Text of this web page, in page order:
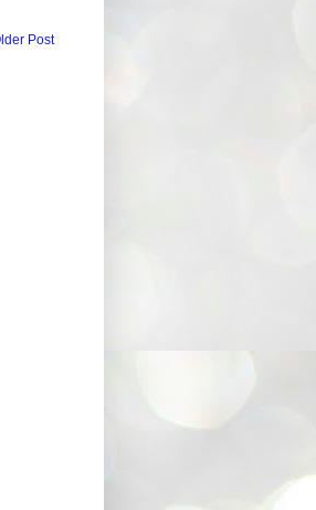
Post